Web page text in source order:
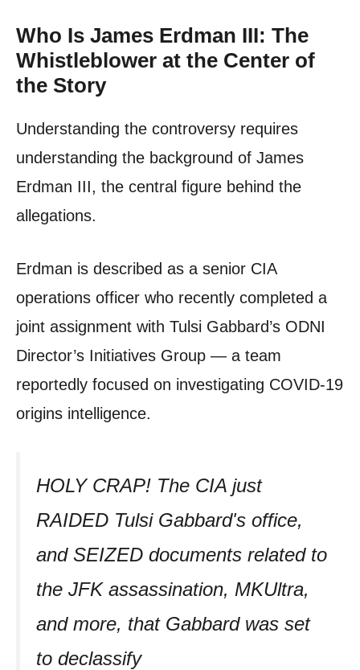
Who Is James Erdman III: The
Whistleblower at the Center of
the Story
Understanding the controversy requires
understanding the background of James
Erdman III, the central figure behind the
allegations.
Erdman is described as a senior CIA
operations officer who recently completed a
joint assignment with Tulsi Gabbard’s ODNI
Director’s Initiatives Group — a team
reportedly focused on investigating COVID-19
origins intelligence.
HOLY CRAP! The CIA just
RAIDED Tulsi Gabbard's office,
and SEIZED documents related to
the JFK assassination, MKUltra,
and more, that Gabbard was set
to declassify